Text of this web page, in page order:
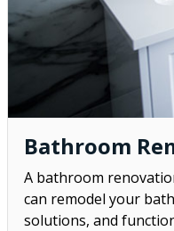
Bathroom
A bathroom
can remodel your
solutions, and